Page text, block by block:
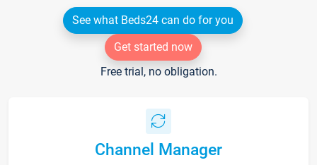
See what Beds24 can do for you
Get started now
Free trial, no obligation.
Channel Manager